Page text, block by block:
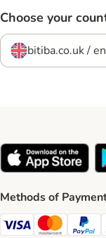
Choose your
bitiba.co.uk / en
Methods of
Visa Payment Method
MastercardPayPal